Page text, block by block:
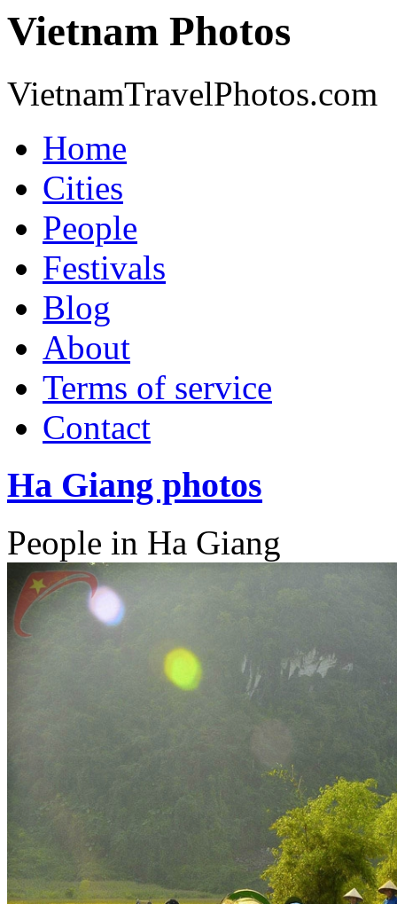
Vietnam Photos
VietnamTravelPhotos.com
Home
Cities
People
Festivals
Blog
About
Terms of service
Contact
Ha Giang photos
People in Ha Giang